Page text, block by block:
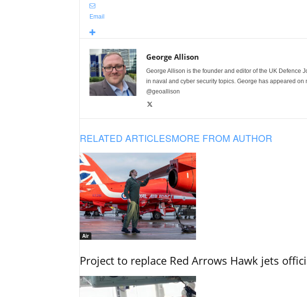
Email
George Allison
George Allison is the founder and editor of the UK Defence
in naval and cyber security topics. George has appeared
@geoallison
RELATED ARTICLESMORE FROM AUTHOR
Air
Project to replace Red Arrows Hawk jets